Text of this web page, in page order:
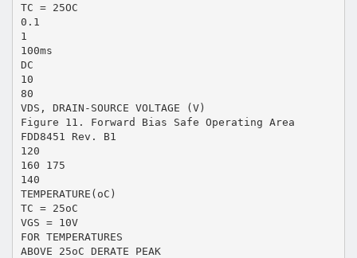
TC = 25OC
0.1
1
100ms
DC
10
80
VDS, DRAIN-SOURCE VOLTAGE (V)
Figure 11. Forward Bias Safe Operating Area
FDD8451 Rev. B1
120
160 175
140
TEMPERATURE(oC)
TC = 25oC
VGS = 10V
FOR TEMPERATURES
ABOVE 25oC DERATE PEAK